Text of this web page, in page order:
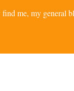
me, my general